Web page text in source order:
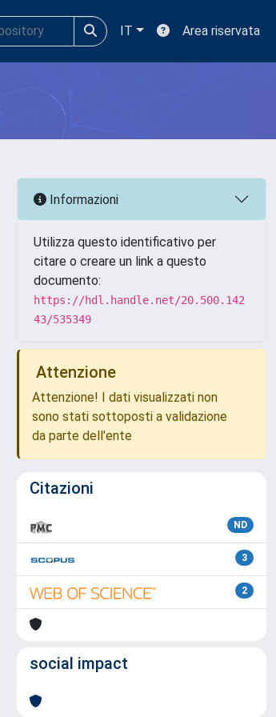
IT Area riservata
Informazioni
Utilizza questo identificativo per
citare o creare un link a questo
documento:
https://hdl.handle.net/20.500.142
43/535349
Attenzione
Attenzione! I dati visualizzati non
sono stati sottoposti a validazione
da parte dell'ente
Citazioni
ND
3
2
social impact